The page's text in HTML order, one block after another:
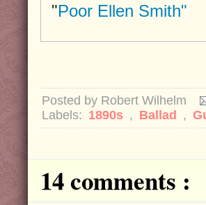
"Poor Ellen Smith"
Posted by Robert Wilhelm
Labels: 1890s , Ballad ,
14 comments :